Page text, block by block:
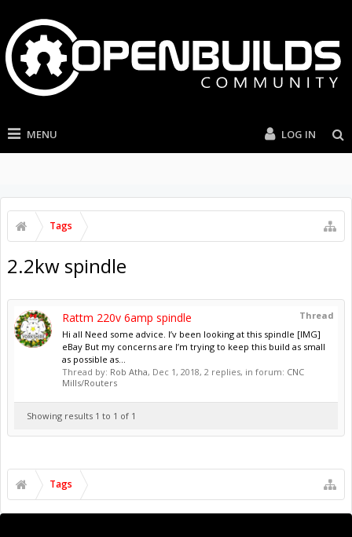
MENU LOG IN
Tags
2.2kw spindle
Thread
Rattm 220v 6amp spindle
Hi all Need some advice. I’v been looking at this spindle [IMG]
eBay But my concerns are I’m trying to keep this build as small
as possible as...
Thread by: Rob Atha, Dec 1, 2018, 2 replies, in forum: CNC
Mills/Routers
Showing results 1 to 1 of 1
Tags